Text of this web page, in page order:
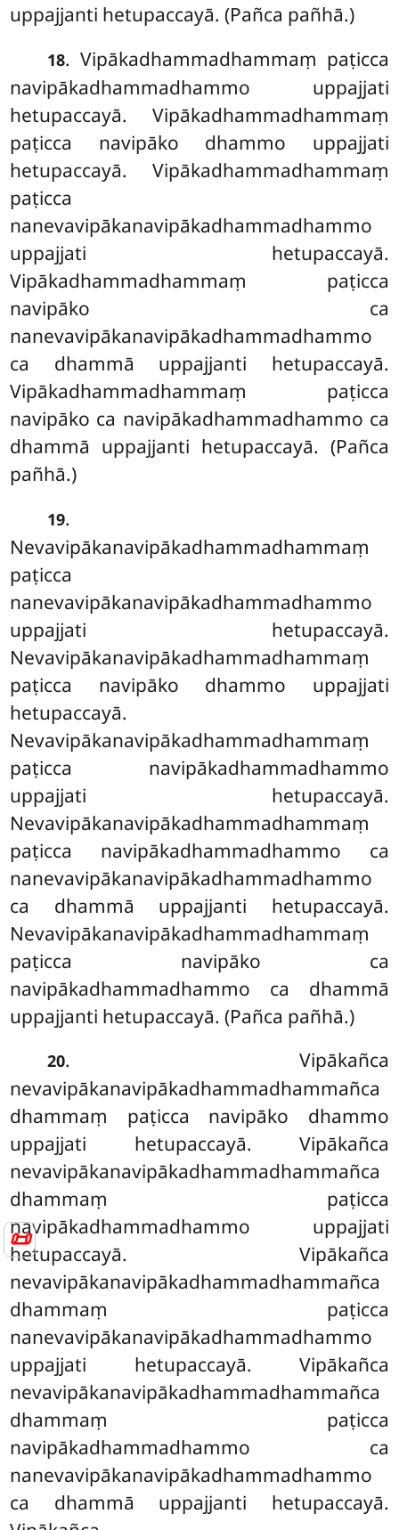
📜
uppajjanti hetupaccayā. (Pañca pañhā.)
18. Vipākadhammadhammaṃ paṭicca
navipākadhammadhammo uppajjati
hetupaccayā. Vipākadhammadhammaṃ
paṭicca navipāko dhammo uppajjati
hetupaccayā. Vipākadhammadhammaṃ
paṭicca
nanevavipākanavipākadhammadhammo
uppajjati hetupaccayā.
Vipākadhammadhammaṃ paṭicca
navipāko ca
nanevavipākanavipākadhammadhammo
ca dhammā uppajjanti hetupaccayā.
Vipākadhammadhammaṃ paṭicca
navipāko ca navipākadhammadhammo ca
dhammā uppajjanti hetupaccayā. (Pañca
pañhā.)
19.
Nevavipākanavipākadhammadhammaṃ
paṭicca
nanevavipākanavipākadhammadhammo
uppajjati hetupaccayā.
Nevavipākanavipākadhammadhammaṃ
paṭicca navipāko dhammo uppajjati
hetupaccayā.
Nevavipākanavipākadhammadhammaṃ
paṭicca navipākadhammadhammo
uppajjati hetupaccayā.
Nevavipākanavipākadhammadhammaṃ
paṭicca navipākadhammadhammo ca
nanevavipākanavipākadhammadhammo
ca dhammā uppajjanti hetupaccayā.
Nevavipākanavipākadhammadhammaṃ
paṭicca navipāko ca
navipākadhammadhammo ca dhammā
uppajjanti hetupaccayā. (Pañca pañhā.)
20. Vipākañca
nevavipākanavipākadhammadhammañca
dhammaṃ paṭicca navipāko dhammo
uppajjati hetupaccayā. Vipākañca
nevavipākanavipākadhammadhammañca
dhammaṃ paṭicca
navipākadhammadhammo uppajjati
hetupaccayā. Vipākañca
nevavipākanavipākadhammadhammañca
dhammaṃ paṭicca
nanevavipākanavipākadhammadhammo
uppajjati hetupaccayā. Vipākañca
nevavipākanavipākadhammadhammañca
dhammaṃ paṭicca
navipākadhammadhammo ca
nanevavipākanavipākadhammadhammo
ca dhammā uppajjanti hetupaccayā.